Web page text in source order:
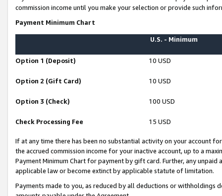
commission income until you make your selection or provide such
Payment Minimum Chart
U.S. - Minimum
Option 1 (Deposit) 10 USD
Option 2 (Gift Card) 10 USD
Option 3 (Check) 100 USD
Check Processing Fee 15 USD
If at any time there has been no substantial activity on your account
the accrued commission income for your inactive account, up to a
Payment Minimum Chart for payment by gift card. Further, any
applicable law or become extinct by applicable statute of limitation.
Payments made to you, as reduced by all deductions or